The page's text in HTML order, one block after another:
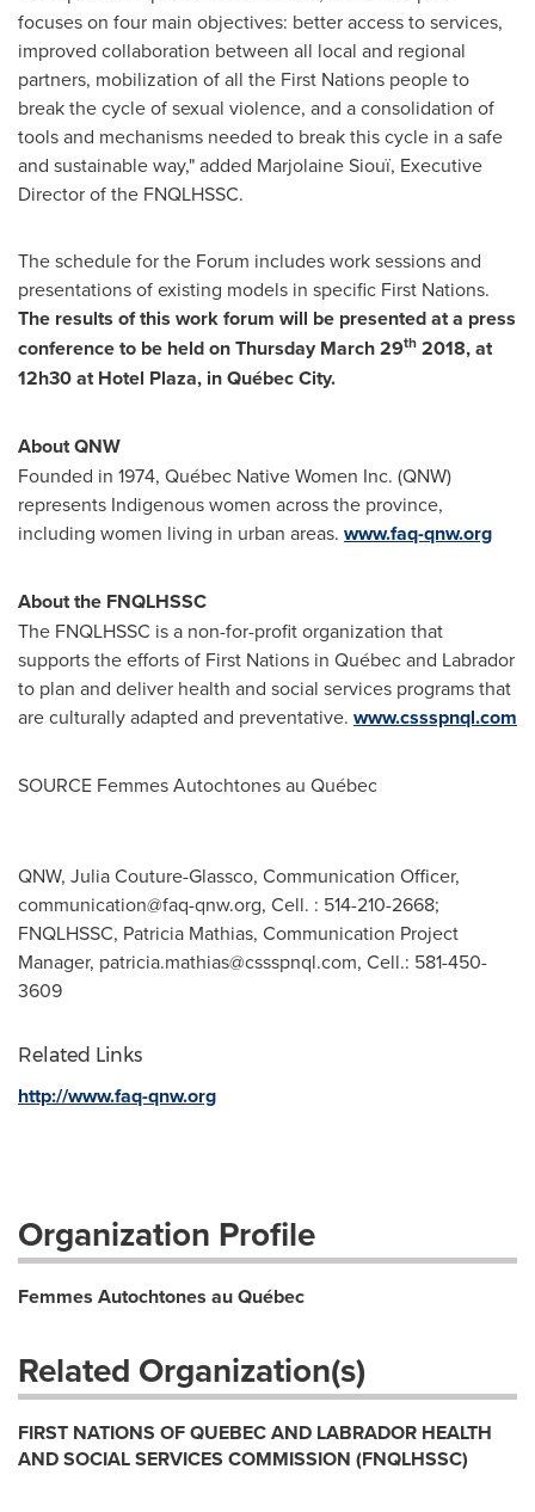
focuses on four main objectives: better access to services,
improved collaboration between all local and regional
partners, mobilization of all the First Nations people to
break the cycle of sexual violence, and a consolidation of
tools and mechanisms needed to break this cycle in a safe
and sustainable way," added Marjolaine Siouï, Executive
Director of the FNQLHSSC.
The schedule for the Forum includes work sessions and
presentations of existing models in specific First Nations.
The results of this work forum will be presented at a press
conference to be held onThursday March 29th 2018, at
12h30 at Hotel Plaza, in Québec City.
About QNW
Founded in 1974, Québec Native Women Inc. (QNW)
represents Indigenous women across the province,
including women living in urban areas. www.faq-qnw.org
About the FNQLHSSC
The FNQLHSSC is a non-for-profit organization that
supports the efforts of First Nations in Québec and Labrador
to plan and deliver health and social services programs that
are culturally adapted and preventative. www.cssspnql.com
SOURCE Femmes Autochtones au Québec
QNW, Julia Couture-Glassco, Communication Officer,
communication@faq-qnw.org, Cell. : 514-210-2668;
FNQLHSSC, Patricia Mathias, Communication Project
Manager, patricia.mathias@cssspnql.com, Cell.: 581-450-
3609
Related Links
http://www.faq-qnw.org
Organization Profile
Femmes Autochtones au Québec
Related Organization(s)
FIRST NATIONS OF QUEBEC AND LABRADOR HEALTH
AND SOCIAL SERVICES COMMISSION (FNQLHSSC)